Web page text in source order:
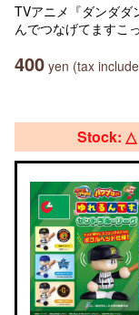
TVアニメ『ダンダダ
んでつなげてますこ
400 yen (tax
Stock: △